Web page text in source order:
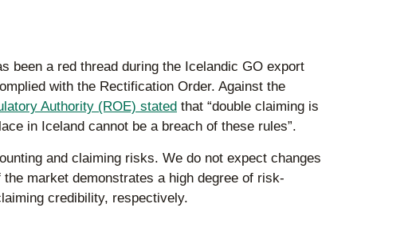
been a red thread during the Icelandic GO export
with the Rectification Order. Against the
Authority (ROE) stated that “double claiming is
in Iceland cannot be a breach of these rules”.
and claiming risks. We do not expect changes
market demonstrates a high degree of risk-
credibility, respectively.